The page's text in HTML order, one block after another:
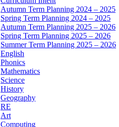
Autumn Term Planning 2024 – 2025
Spring Term Planning 2024 – 2025
Autumn Term Planning 2025 – 2026
Spring Term Planning 2025 – 2026
Summer Term Planning 2025 – 2026
English
Phonics
Mathematics
Science
History
Geography
RE
Art
Computing